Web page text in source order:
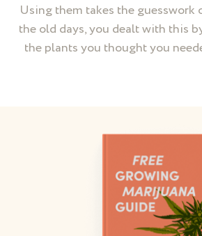
Using them takes the guesswork
the old days, you dealt with this
the plants you thought you